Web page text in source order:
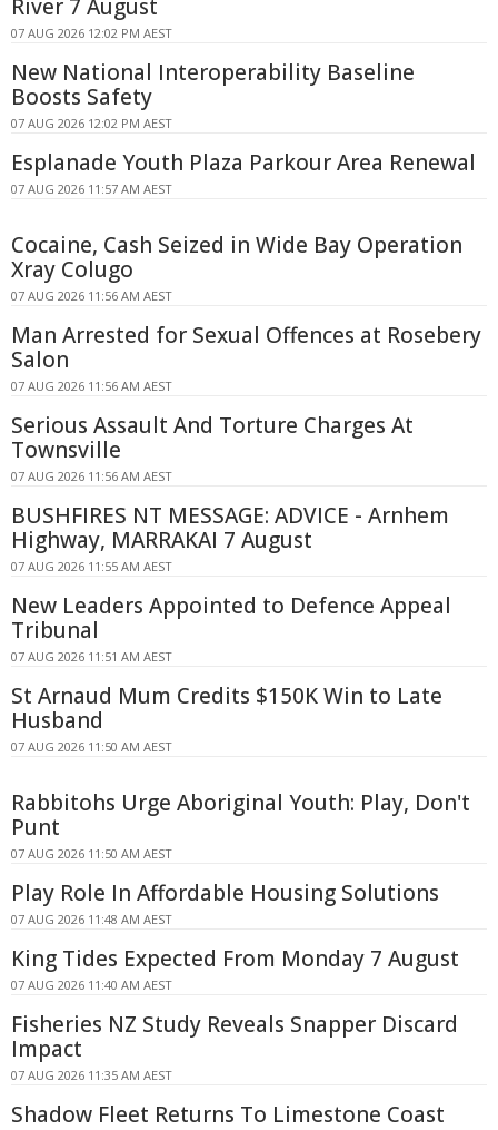
River 7 August
07 AUG 2026 12:02 PM AEST
New National Interoperability Baseline
Boosts Safety
07 AUG 2026 12:02 PM AEST
Esplanade Youth Plaza Parkour Area Renewal
07 AUG 2026 11:57 AM AEST
Cocaine, Cash Seized in Wide Bay Operation
Xray Colugo
07 AUG 2026 11:56 AM AEST
Man Arrested for Sexual Offences at Rosebery
Salon
07 AUG 2026 11:56 AM AEST
Serious Assault And Torture Charges At
Townsville
07 AUG 2026 11:56 AM AEST
BUSHFIRES NT MESSAGE: ADVICE - Arnhem
Highway, MARRAKAI 7 August
07 AUG 2026 11:55 AM AEST
New Leaders Appointed to Defence Appeal
Tribunal
07 AUG 2026 11:51 AM AEST
St Arnaud Mum Credits $150K Win to Late
Husband
07 AUG 2026 11:50 AM AEST
Rabbitohs Urge Aboriginal Youth: Play, Don't
Punt
07 AUG 2026 11:50 AM AEST
Play Role In Affordable Housing Solutions
07 AUG 2026 11:48 AM AEST
King Tides Expected From Monday 7 August
07 AUG 2026 11:40 AM AEST
Fisheries NZ Study Reveals Snapper Discard
Impact
07 AUG 2026 11:35 AM AEST
Shadow Fleet Returns To Limestone Coast